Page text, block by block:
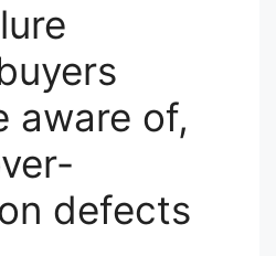
aware of,
defects